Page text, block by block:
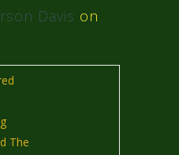
Davis on
The